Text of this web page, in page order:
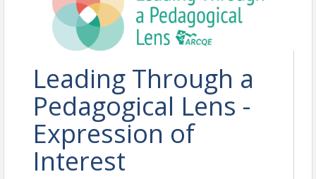
Leading Through a
Pedagogical Lens -
Expression of
Interest